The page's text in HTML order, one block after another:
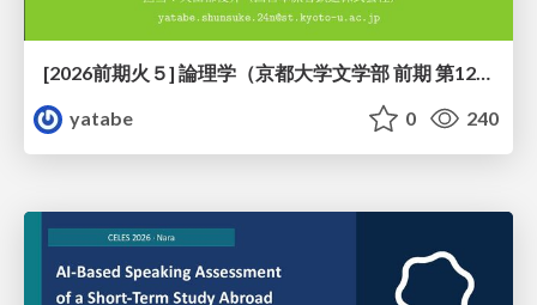
[2026前期火５] 論理学（京都大学文学部 前期 第12回）「証明を走らせる：カリー・ハワード対応」
yatabe
0 240